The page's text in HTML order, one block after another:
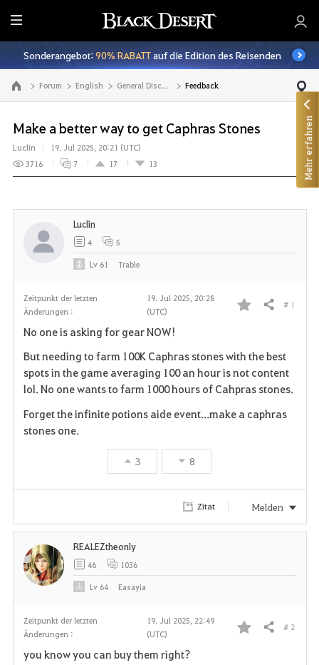
A
l
l
e
Sonderangebot:90% RABATTauf die Edition des Reisenden
Zur Hauptseite Forum English General Discussion Feedback
Make a better way to get Caphras Stones
Luclin
19. Jul 2025, 20:21 (UTC)
3716
7 17 13
Zeitpunkt der letzten
Änderungen :
19. Jul 2025, 20:28
(UTC)
F
v
t
Teilen # 1
No one is asking for gear NOW!
But needing to farm 100K Caphras stones with the best
spots in the game averaging 100 an hour is not content
lol. No one wants to farm 1000 hours of Cahpras stones.
Forget the infinite potions aide event...make a caphras
stones one.
3 8
Luclin
4 5
Lv 61 Trable
Zitat Melden
Zeitpunkt der letzten
Änderungen :
19. Jul 2025, 22:49
(UTC)
F
Teilen # 2
you know you can buy them right?
REALEZtheonly
46 1036
Lv 64 Easayia
Mehr erfahren